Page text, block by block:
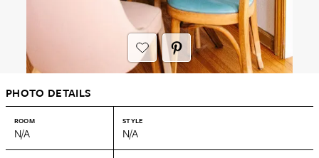
PHOTO DETAILS
ROOM
N/A
STYLE
N/A